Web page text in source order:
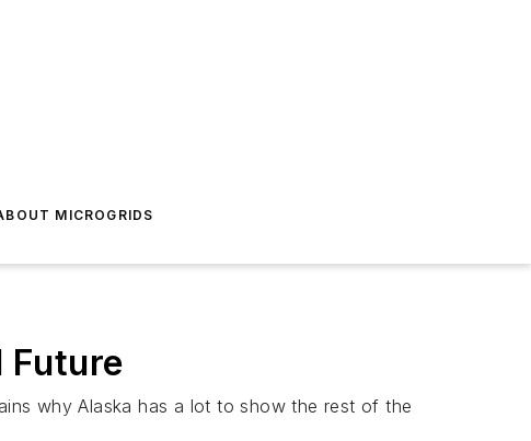
MICROGRIDS
Future
why Alaska has a lot to show the rest of the